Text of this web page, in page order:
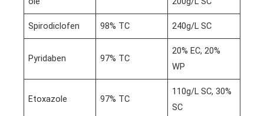
Spirodiclofen 98% TC 240g/L SC
Pyridaben 97% TC
20% EC, 20%
WP
Etoxazole 97% TC
110g/L SC, 30%
SC